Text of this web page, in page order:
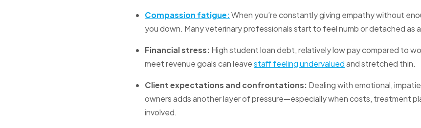
Compassion fatigue:When you’re constantly giving empathy without
you down. Many veterinary professionals start to feel numb or detached as
Financial stress: High student loan debt, relatively low pay compared to
meet revenue goals can leavestaff feeling undervaluedand stretched thin.
Client expectations and confrontations: Dealing with emotional,
owners adds another layer of pressure—especially when costs, treatment
involved.